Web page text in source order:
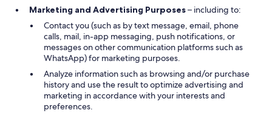
Marketing and Advertising Purposes– including to:
Contact you (such as by text message, email, phone
calls, mail, in-app messaging, push notifications, or
messages on other communication platforms such as
WhatsApp) for marketing purposes.
Analyze information such as browsing and/or purchase
history and use the result to optimize advertising and
marketing in accordance with your interests and
preferences.